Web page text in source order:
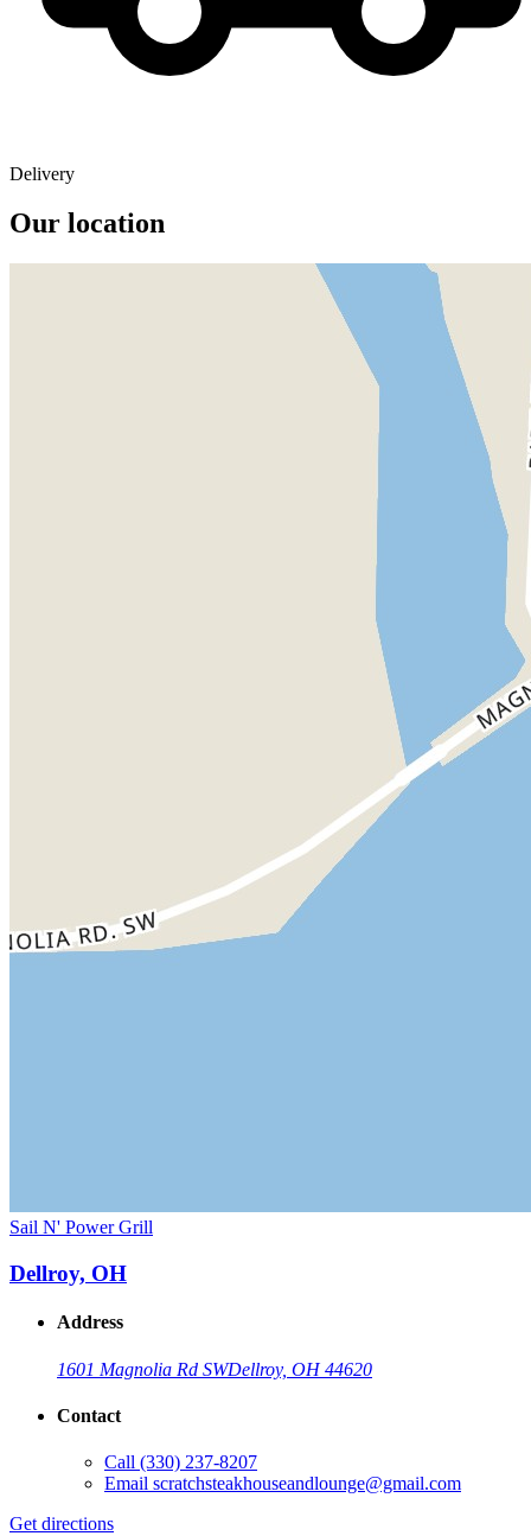
Delivery
Our location
Sail N' Power Grill
Dellroy, OH
Address
1601 Magnolia Rd SWDellroy, OH 44620
Contact
Call (330) 237-8207
Email scratchsteakhouseandlounge@gmail.com
Get directions